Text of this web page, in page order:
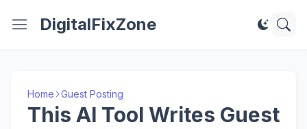
DigitalFixZone
Home Guest Posting
This AI Tool Writes Guest